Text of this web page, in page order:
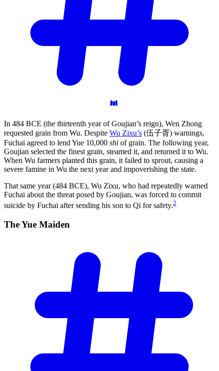
In 484 BCE (the thirteenth year of Goujian’s reign), Wen Zhong
requested grain from Wu. Despite Wu Zixu’s (伍子胥) warnings,
Fuchai agreed to lend Yue 10,000 shi of grain. The following year,
Goujian selected the finest grain, steamed it, and returned it to Wu.
When Wu farmers planted this grain, it failed to sprout, causing a
severe famine in Wu the next year and impoverishing the state.
That same year (484 BCE), Wu Zixu, who had repeatedly warned
Fuchai about the threat posed by Goujian, was forced to commit
suicide by Fuchai after sending his son to Qi for safety.2
The Yue Maiden